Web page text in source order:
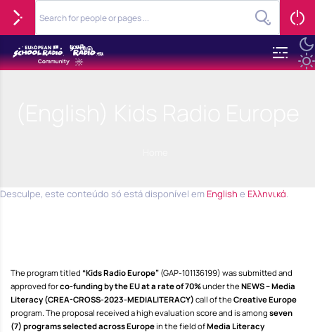
Desculpe, este conteúdo só está disponível em English e Ελληνικά.
The program titled “Kids Radio Europe” (GAP-101136199) was submitted and
approved forco-funding by the EU at a rate of 70%under theNEWS – Media
Literacy (CREA-CROSS-2023-MEDIALITERACY) call of theCreative Europe
program. The proposal received a high evaluation score and is among seven
(7) programs selected across Europein the field ofMedia Literacy